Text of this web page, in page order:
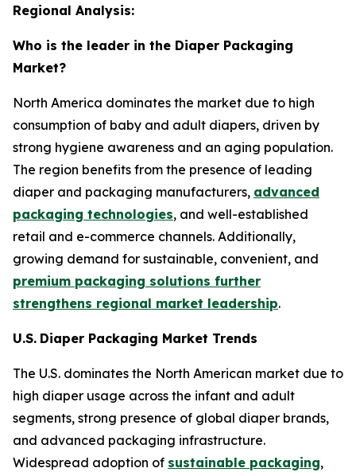
Regional Analysis:
Who is the leader in the Diaper Packaging
Market?
North America dominates the market due to high
consumption of baby and adult diapers, driven by
strong hygiene awareness and an aging population.
The region benefits from the presence of leading
diaper and packaging manufacturers, advanced
packaging technologies, and well-established
retail and e-commerce channels. Additionally,
growing demand for sustainable, convenient, and
premium packaging solutions further
strengthens regional market leadership.
U.S. Diaper Packaging Market Trends
The U.S. dominates the North American market due to
high diaper usage across the infant and adult
segments, strong presence of global diaper brands,
and advanced packaging infrastructure.
Widespread adoption of sustainable packaging,